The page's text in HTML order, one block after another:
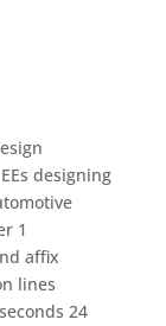
designing
1
affix
lines
24